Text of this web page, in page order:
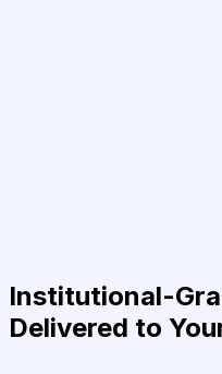
Institutional-
Delivered to